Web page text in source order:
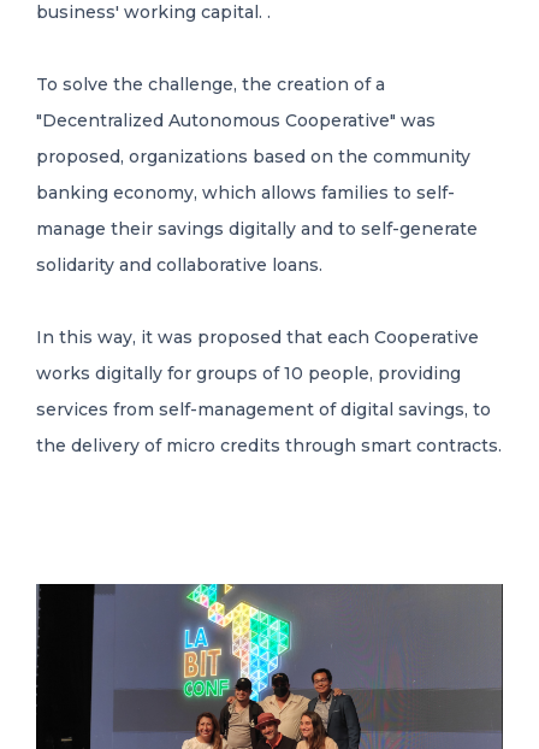
business' working capital. .
To solve the challenge, the creation of a
"Decentralized Autonomous Cooperative" was
proposed, organizations based on the community
banking economy, which allows families to self-
manage their savings digitally and to self-generate
solidarity and collaborative loans.
In this way, it was proposed that each Cooperative
works digitally for groups of 10 people, providing
services from self-management of digital savings, to
the delivery of micro credits through smart contracts.